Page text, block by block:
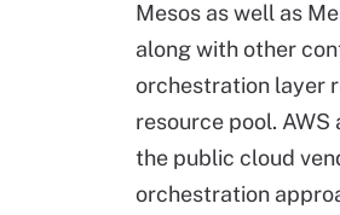
Mesos as well as
along with other
orchestration layer
resource pool.
the public cloud
orchestration